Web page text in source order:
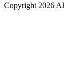
Copyright 2026